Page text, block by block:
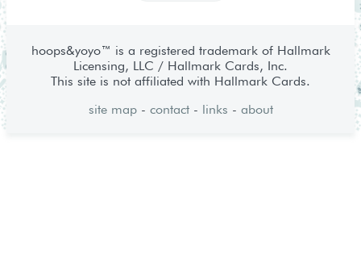
hoops&yoyo™ is a registered trademark of Hallmark
Licensing, LLC / Hallmark Cards, Inc.
This site is not affiliated with Hallmark Cards.
site map- contact- links - about